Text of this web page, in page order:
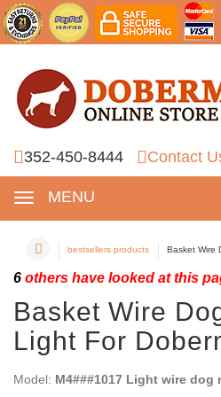
352-450-8444 Contact
MENU
bestsellers products Basket Wire
6 others have looked at this
Basket Wire
Light For
Model: M4###1017 Light wire dog